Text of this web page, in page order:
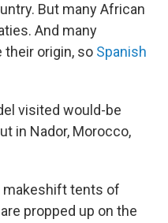
But many African
And many
origin, so Spanish
visited would-be
in Nador, Morocco,
makeshift tents of
propped up on the